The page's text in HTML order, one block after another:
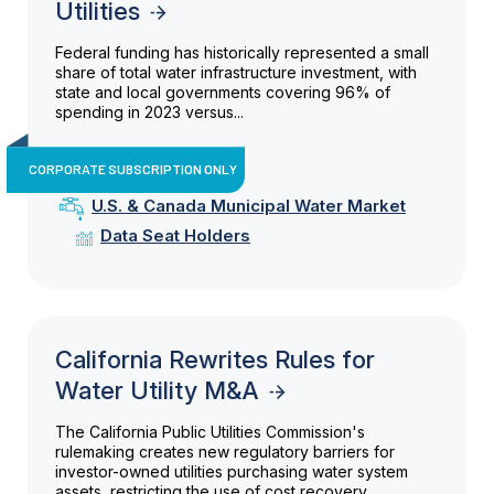
Utilities
Federal funding has historically represented a small
share of total water infrastructure investment, with
state and local governments covering 96% of
spending in 2023 versus...
CORPORATE SUBSCRIPTION ONLY
U.S. & Canada Municipal Water Market
Data Seat Holders
California Rewrites Rules for
Water Utility M&A
The California Public Utilities Commission's
rulemaking creates new regulatory barriers for
investor-owned utilities purchasing water system